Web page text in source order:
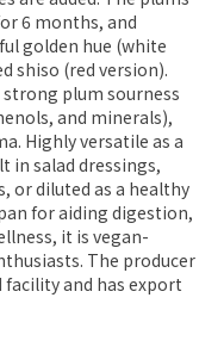
6 months, and
golden hue (white
shiso (red version).
plum sourness
and minerals),
Highly versatile as a
in salad dressings,
or diluted as a healthy
for aiding digestion,
it is vegan-
The producer
and has export